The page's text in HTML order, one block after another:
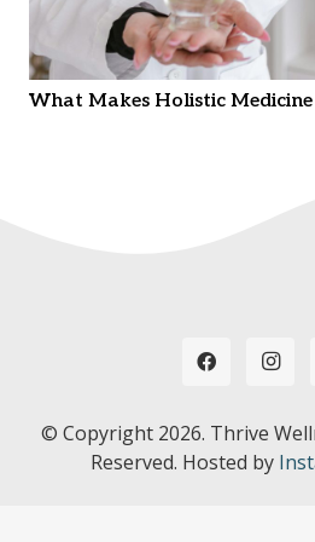
What Makes Holistic
© Copyright 2026. Thrive
Reserved. Hosted by